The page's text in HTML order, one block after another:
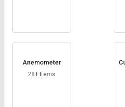
Apply
Apply
Anemometer
28+ Items